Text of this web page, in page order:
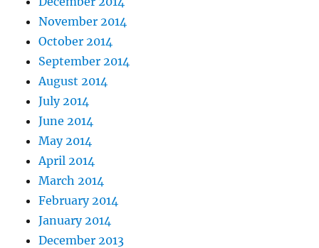
November 2014
October 2014
September 2014
August 2014
July 2014
June 2014
May 2014
April 2014
March 2014
February 2014
January 2014
December 2013